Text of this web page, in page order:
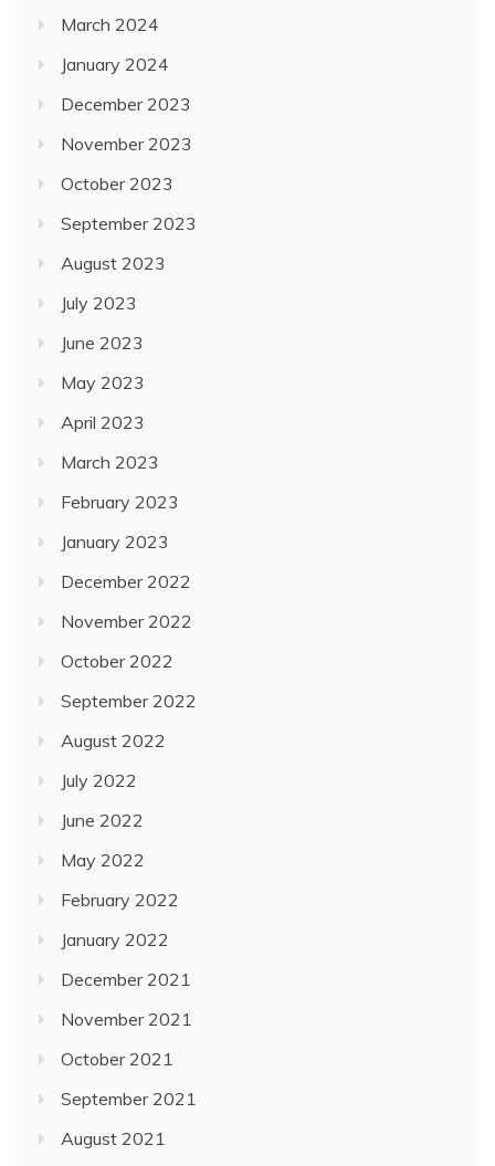
March 2024
January 2024
December 2023
November 2023
October 2023
September 2023
August 2023
July 2023
June 2023
May 2023
April 2023
March 2023
February 2023
January 2023
December 2022
November 2022
October 2022
September 2022
August 2022
July 2022
June 2022
May 2022
February 2022
January 2022
December 2021
November 2021
October 2021
September 2021
August 2021